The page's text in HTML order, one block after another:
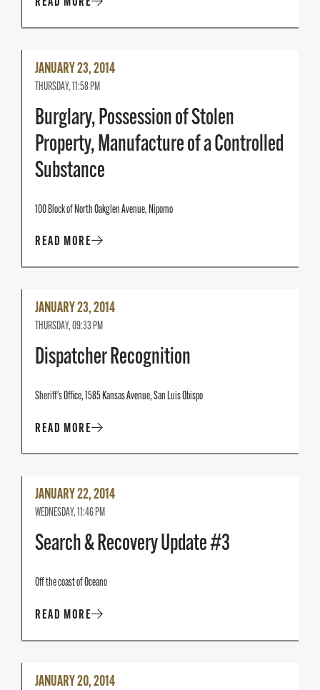
MoreJANUARY 23, 2014
THURSDAY, 11:58 PM
Burglary, Possession of Stolen
Property, Manufacture of a Controlled
Substance
100 Block of North Oakglen Avenue, Nipomo
READ MORE
MoreJANUARY 23, 2014
THURSDAY, 09:33 PM
Dispatcher Recognition
Sheriff's Office, 1585 Kansas Avenue, San Luis Obispo
READ MORE
MoreJANUARY 22, 2014
WEDNESDAY, 11:46 PM
Search & Recovery Update #3
Off the coast of Oceano
READ MORE
MoreJANUARY 20, 2014